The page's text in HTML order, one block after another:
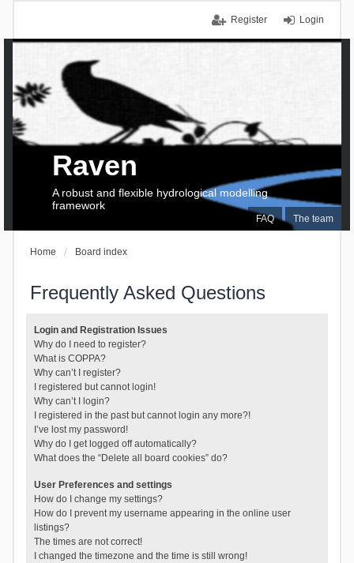
Login
Register
FAQ The team
Raven
A robust and flexible hydrological modelling
framework
Home Board index
Frequently Asked Questions
Login and Registration Issues
Why do I need to register?
What is COPPA?
Why can’t I register?
I registered but cannot login!
Why can’t I login?
I registered in the past but cannot login any more?!
I’ve lost my password!
Why do I get logged off automatically?
What does the “Delete all board cookies” do?
User Preferences and settings
How do I change my settings?
How do I prevent my username appearing in the online user
listings?
The times are not correct!
I changed the timezone and the time is still wrong!